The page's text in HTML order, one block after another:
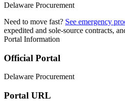
Delaware Procurement
Need to move fast? See emergency
expedited and sole-source contracts,
Portal Information
Official Portal
Delaware Procurement
Portal URL